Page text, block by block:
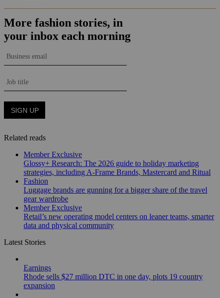
Related reads
Member Exclusive
Glossy+ Research: The 2026 guide to holiday marketing
strategies, including A-Frame Brands, Mastercard and Ritual
Fashion
Luggage brands are gunning for a bigger share of the travel
gear wardrobe
Member Exclusive
Retail’s new operating model centers on leaner teams, smarter
data and physical community
Latest Stories
Earnings
Rhode sells $27 million DTC in one day, plots 19 country
expansion